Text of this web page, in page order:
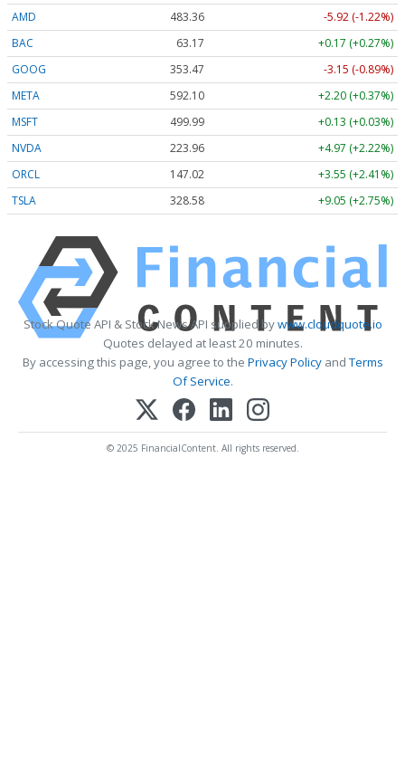
AMD
483.36
-5.92 (-1.22%)
BAC
63.17
+0.17 (+0.27%)
GOOG
353.47
-3.15 (-0.89%)
META
592.10
+2.20 (+0.37%)
MSFT
499.99
+0.13 (+0.03%)
NVDA
223.96
+4.97 (+2.22%)
ORCL
147.02
+3.55 (+2.41%)
TSLA
328.58 +9.05 (+2.75%)
Stock Quote API & Stock News API supplied bywww.cloudquote.io
Quotes delayed at least 20 minutes.
By accessing this page, you agree to the Privacy PolicyandTerms
Of Service.
© 2025 FinancialContent. All rights reserved.